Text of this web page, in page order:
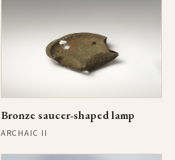
Bronze saucer-shaped lamp
ARCHAIC II